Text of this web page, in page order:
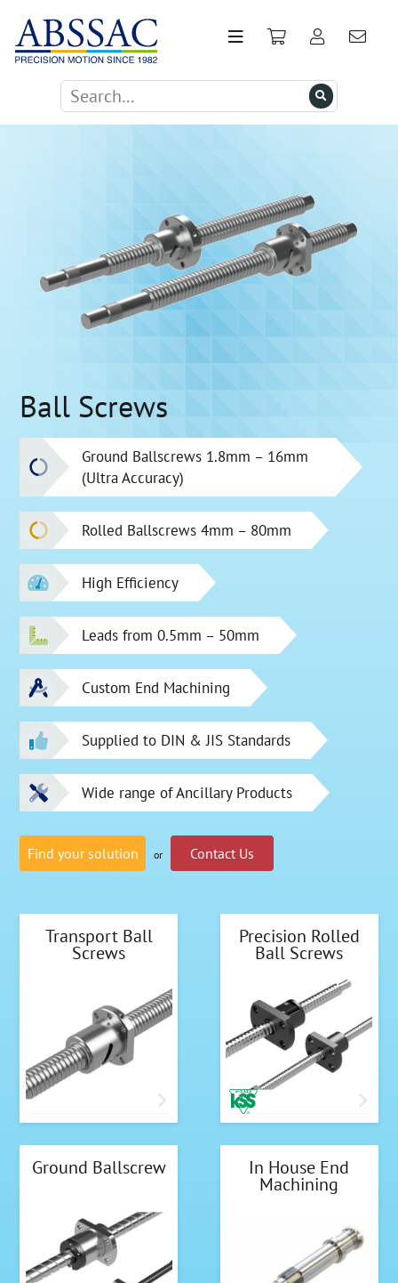
Ball Screws
Ground Ballscrews 1.8mm – 16mm
(Ultra Accuracy)
Rolled Ballscrews 4mm – 80mm
High Efficiency
Leads from 0.5mm – 50mm
Custom End Machining
Supplied to DIN & JIS Standards
Wide range of Ancillary Products
Find your solution or Contact Us
Transport Ball
Screws
Precision Rolled
Ball Screws
Ground Ballscrew In House End
Machining